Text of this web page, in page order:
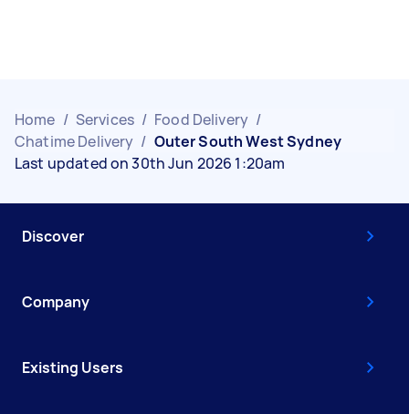
Home / Services / Food Delivery /
Chatime Delivery / Outer South West Sydney
Last updated on 30th Jun 2026 1:20am
Discover
Company
Existing Users